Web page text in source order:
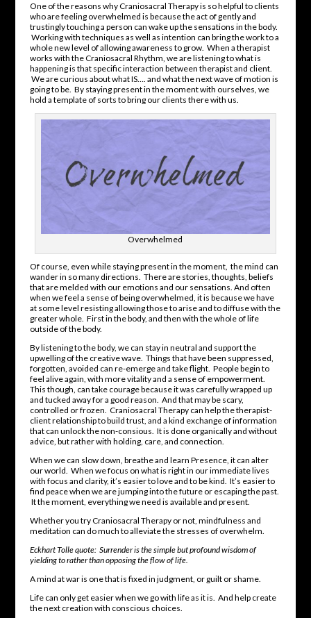
One of the reasons why Craniosacral Therapy is so helpful to clients
who are feeling overwhelmed is because the act of gently and
trustingly touching a person can wake up the sensations in the body.
Working with techniques as well as intention can bring the work to a
whole new level of allowing awareness to grow. When a therapist
works with the Craniosacral Rhythm, we are listening to what is
happening is that specific interaction between therapist and client.
We are curious about what IS…. and what the next wave of motion is
going to be. By staying present in the moment with ourselves, we
hold a template of sorts to bring our clients there with us.
Overwhelmed
Of course, even while staying present in the moment, the mind can
wander in so many directions. There are stories, thoughts, beliefs
that are melded with our emotions and our sensations. And often
when we feel a sense of being overwhelmed, it is because we have
at some level resisting allowing those to arise and to diffuse with the
greater whole. First in the body, and then with the whole of life
outside of the body.
By listening to the body, we can stay in neutral and support the
upwelling of the creative wave. Things that have been suppressed,
forgotten, avoided can re-emerge and take flight. People begin to
feel alive again, with more vitality and a sense of empowerment.
This though, can take courage because it was carefully wrapped up
and tucked away for a good reason. And that may be scary,
controlled or frozen. Craniosacral Therapy can help the therapist-
client relationship to build trust, and a kind exchange of information
that can unlock the non-consious. It is done organically and without
advice, but rather with holding, care, and connection.
When we can slow down, breathe and learn Presence, it can alter
our world. When we focus on what is right in our immediate lives
with focus and clarity, it’s easier to love and to be kind. It’s easier to
find peace when we are jumping into the future or escaping the past.
It the moment, everything we need is available and present.
Whether you try Craniosacral Therapy or not, mindfulness and
meditation can do much to alleviate the stresses of overwhelm.
Eckhart Tolle quote: Surrender is the simple but profound wisdom of
yielding to rather than opposing the flow of life.
A mind at war is one that is fixed in judgment, or guilt or shame.
Life can only get easier when we go with life as it is. And help create
the next creation with conscious choices.